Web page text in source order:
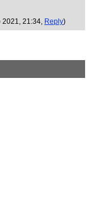
2021, 21:34, Reply)